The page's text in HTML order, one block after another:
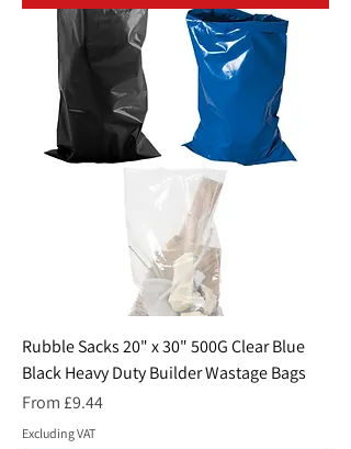
Rubble Sacks 20" x 30" 500G Clear Blue
Black Heavy Duty Builder Wastage Bags
From £9.44
Sale Price
Excluding VAT